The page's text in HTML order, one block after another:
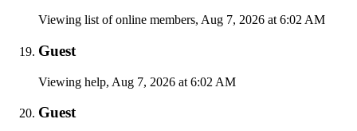
Viewing list of online members, Aug 7, 2026 at 6:02 AM
Guest
Viewing help, Aug 7, 2026 at 6:02 AM
Guest